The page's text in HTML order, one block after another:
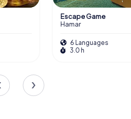
Escape Game
Hamar
6 Languages
3.0 h